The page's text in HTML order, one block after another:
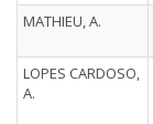
MATHIEU, A.
LOPES CARDOSO,
A.